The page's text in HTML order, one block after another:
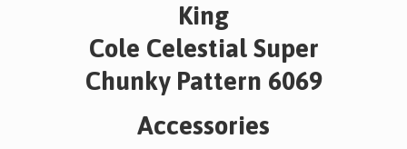
King
Cole CelestialSuper
Chunky Pattern 6069
Accessories